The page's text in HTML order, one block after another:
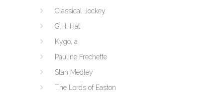
Classical Jockey
G.H. Hat
Kygo, a
Pauline Frechette
Stan Medley
The Lords of Easton